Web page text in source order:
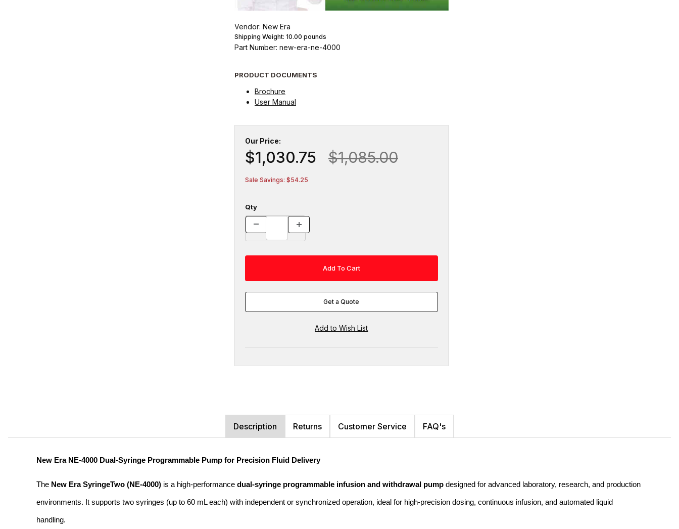
Vendor: New Era
Shipping Weight: 10.00 pounds
Part Number: new-era-ne-4000
PRODUCT DOCUMENTS
Brochure
User Manual
Our Price:
$1,030.75 $1,085.00
Sale Savings: $54.25
Qty
Get a Quote
Description Returns Customer Service FAQ's
New Era NE-4000 Dual-Syringe Programmable Pump for Precision Fluid Delivery
The New Era SyringeTwo (NE-4000) is a high-performance dual-syringe programmable infusion and withdrawal pump designed for advanced laboratory, research, and production
environments. It supports two syringes (up to 60 mL each) with independent or synchronized operation, ideal for high-precision dosing, continuous infusion, and automated liquid
handling.